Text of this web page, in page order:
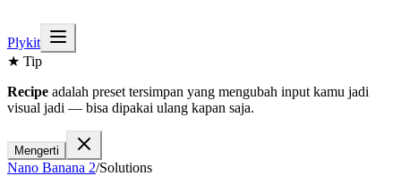
Plykit
★ Tip
Recipe adalah preset tersimpan yang mengubah input kamu jadi
visual jadi — bisa dipakai ulang kapan saja.
Mengerti
Nano Banana 2/Solutions